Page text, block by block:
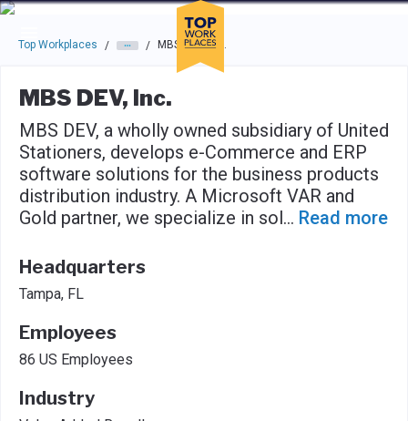
Skip to main navigation
Skip to main content
Press enter to activate the dialog and use the tab key to
Top Workplaces / / MBS DEV, Inc.
MBS DEV, Inc.
MBS DEV, a wholly owned subsidiary of United
Stationers, develops e-Commerce and ERP
software solutions for the business products
distribution industry. A Microsoft VAR and
Gold partner, we specialize in sol... Read more
Headquarters
Tampa, FL
Employees
86 US Employees
Industry